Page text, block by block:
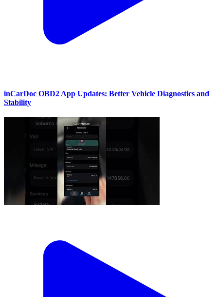
inCarDoc OBD2 App Updates: Better Vehicle Diagnostics and
Stability